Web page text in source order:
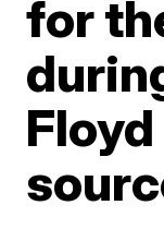
for